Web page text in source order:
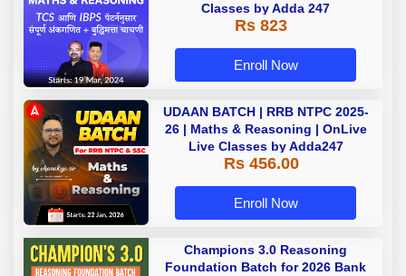
Classes by Adda 247
Rs 823
Enroll Now
UDAAN BATCH | RRB NTPC 2025-
26 | Maths & Reasoning | OnLive
Live Classes by Adda247
Rs 456.00
Enroll Now
Champions 3.0 Reasoning
Foundation Batch for 2026 Bank